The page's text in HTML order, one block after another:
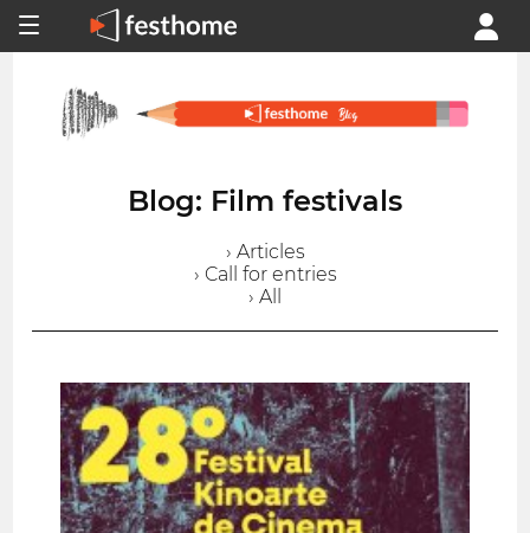
Blog: Film festivals
› Articles
› Call for entries
› All